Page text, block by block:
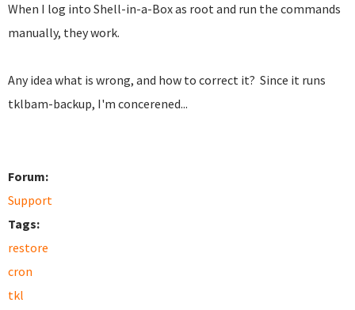
When I log into Shell-in-a-Box as root and run the commands
manually, they work.
Any idea what is wrong, and how to correct it? Since it runs
tklbam-backup, I'm concerened...
Forum:
Support
Tags:
restore
cron
tkl